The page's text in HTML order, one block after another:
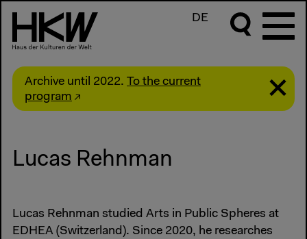
DE
Archive until 2022. To the current
program
Lucas Rehnman
Lucas Rehnman studied Arts in Public Spheres at
EDHEA (Switzerland). Since 2020, he researches